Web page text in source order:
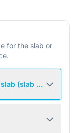
for the slab or
(slab not